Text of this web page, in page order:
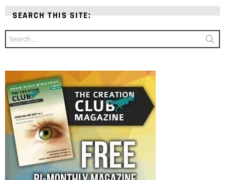
SEARCH THIS SITE:
for: